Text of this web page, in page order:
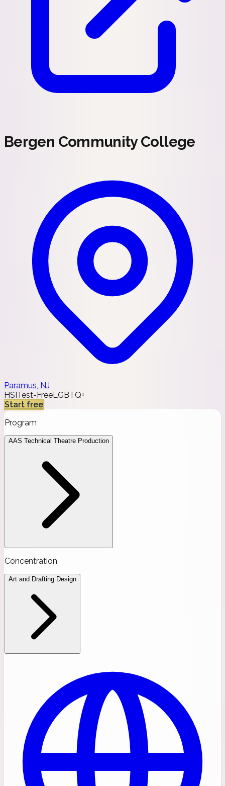
Bergen Community College
Paramus, NJ
HSI Test-FreeLGBTQ+
Start free
Program
AAS Technical Theatre Production
Concentration
Art and Drafting Design